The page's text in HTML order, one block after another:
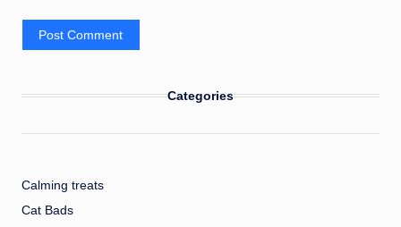
Categories
Calming treats
Cat Bads